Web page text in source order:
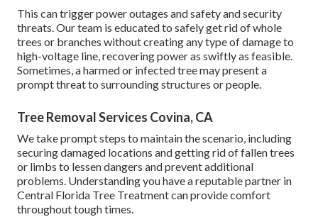
This can trigger power outages and safety and security
threats. Our team is educated to safely get rid of whole
trees or branches without creating any type of damage to
high-voltage line, recovering power as swiftly as feasible.
Sometimes, a harmed or infected tree may present a
prompt threat to surrounding structures or people.
Tree Removal Services Covina, CA
We take prompt steps to maintain the scenario, including
securing damaged locations and getting rid of fallen trees
or limbs to lessen dangers and prevent additional
problems. Understanding you have a reputable partner in
Central Florida Tree Treatment can provide comfort
throughout tough times.